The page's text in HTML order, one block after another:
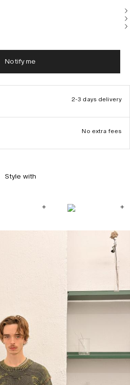
Notify me
2-3 days delivery
No extra fees
Style with